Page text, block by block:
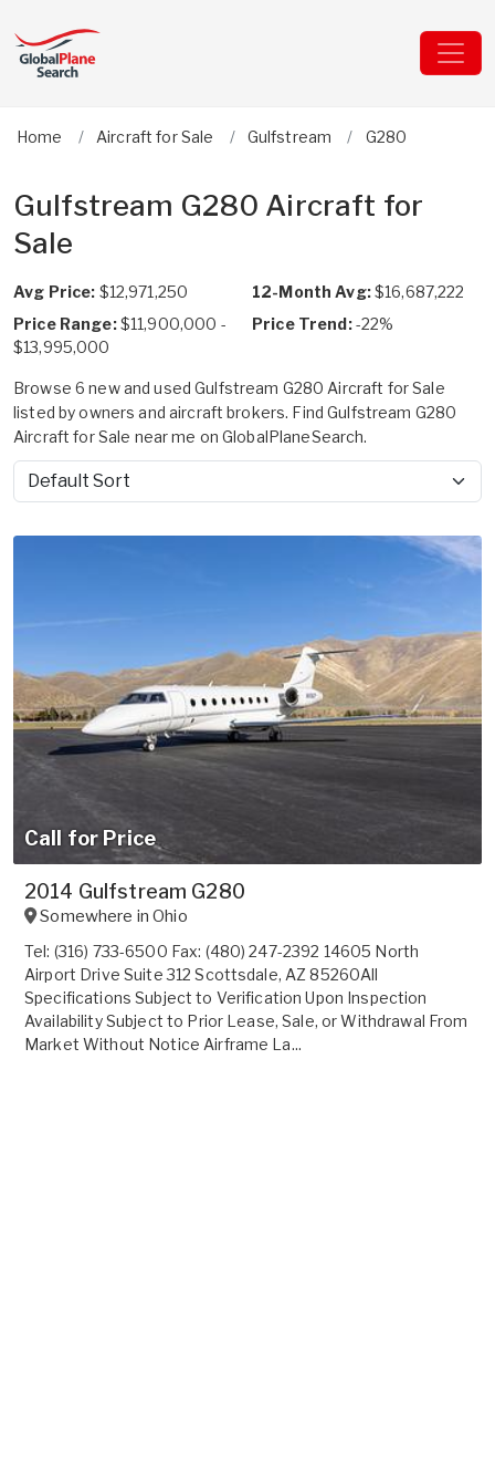
Home Aircraft for Sale Gulfstream G280
Gulfstream G280 Aircraft for
Sale
Avg Price: $12,971,250 12-Month Avg:$16,687,222
Price Range:$11,900,000 -
$13,995,000
Price Trend:-22%
Browse 6 new and used Gulfstream G280 Aircraft for Sale
listed by owners and aircraft brokers. Find Gulfstream G280
Aircraft for Sale near me on GlobalPlaneSearch.
Sort by
Call for Price
2014 Gulfstream G280
Somewhere inOhio
Tel: (316) 733-6500 Fax: (480) 247-2392 14605 North
Airport Drive Suite 312 Scottsdale, AZ 85260All
Specifications Subject to Verification Upon Inspection
Availability Subject to Prior Lease, Sale, or Withdrawal From
Market Without Notice Airframe La...